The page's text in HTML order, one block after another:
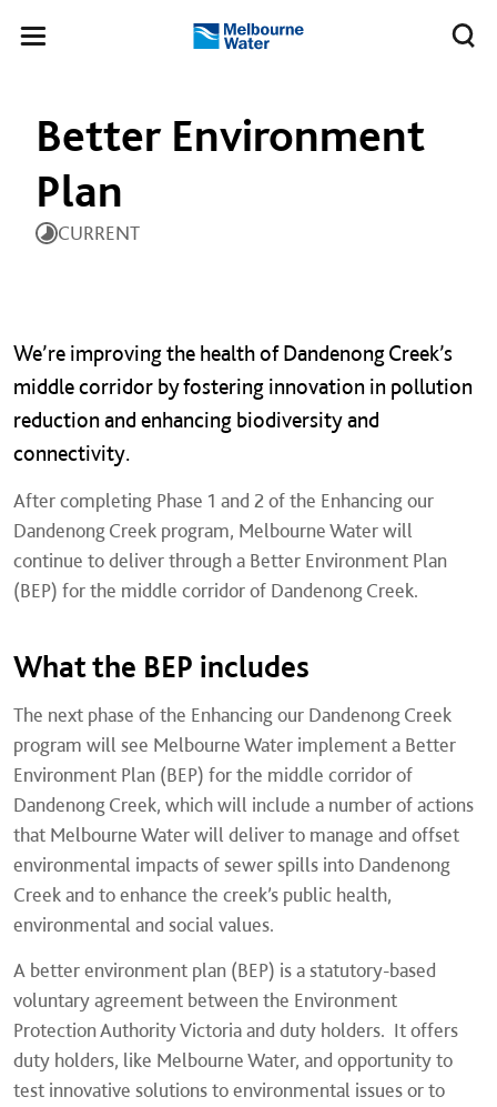
Toggle
Melbourne
Better Environment
Plan
CURRENT
We’re improving the health of Dandenong Creek’s
middle corridor by fostering innovation in pollution
reduction and enhancing biodiversity and
connectivity.
After completing Phase 1 and 2 of the Enhancing our
Dandenong Creek program, Melbourne Water will
continue to deliver through a Better Environment Plan
(BEP) for the middle corridor of Dandenong Creek.
What the BEP includes
The next phase of the Enhancing our Dandenong Creek
program will see Melbourne Water implement a Better
Environment Plan (BEP) for the middle corridor of
Dandenong Creek, which will include a number of actions
that Melbourne Water will deliver to manage and offset
environmental impacts of sewer spills into Dandenong
Creek and to enhance the creek’s public health,
environmental and social values.
A better environment plan (BEP) is a statutory-based
voluntary agreement between the Environment
Protection Authority Victoria and duty holders. It offers
duty holders, like Melbourne Water, and opportunity to
test innovative solutions to environmental issues or to